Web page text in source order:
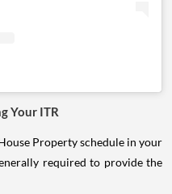
Your ITR
Property schedule in your
required to provide the